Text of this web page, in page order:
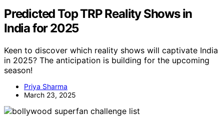
Predicted Top TRP Reality Shows in
India for 2025
Keen to discover which reality shows will captivate India
in 2025? The anticipation is building for the upcoming
season!
Priya Sharma
March 23, 2025